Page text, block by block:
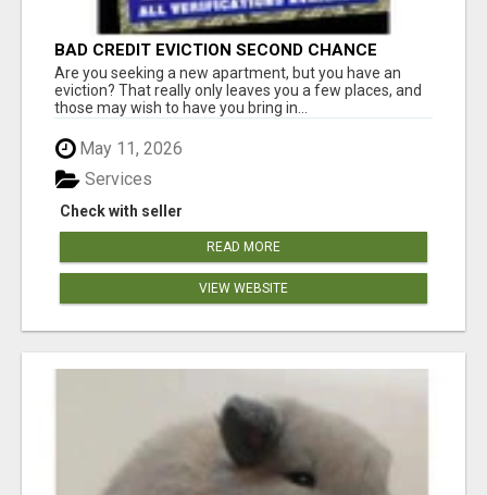
BAD CREDIT EVICTION SECOND CHANCE
APARTMENT CPN NUMBER GET APPROVED
TODAY
Are you seeking a new apartment, but you have an
eviction? That really only leaves you a few places, and
those may wish to have you bring in...
May 11, 2026
Check with seller
Services
READ MORE
VIEW WEBSITE